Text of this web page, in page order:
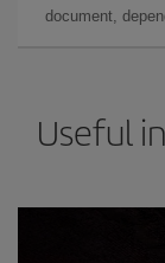
document,
Useful